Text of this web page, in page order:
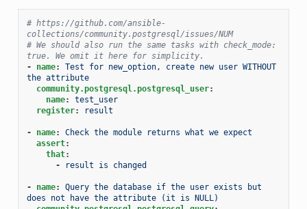
# https://github.com/ansible-
collections/community.postgresql/issues/NUM
# We should also run the same tasks with check_mode:
true. We omit it here for simplicity.
-
name:
Test for new_option, create new user WITHOUT
the attribute
community.postgresql.postgresql_user:
name:
test_user
register: result
- name:
Check the module returns what we expect
assert:
that:
-
result is changed
- name:
Query the database if the user exists but
does not have the attribute (it is NULL)